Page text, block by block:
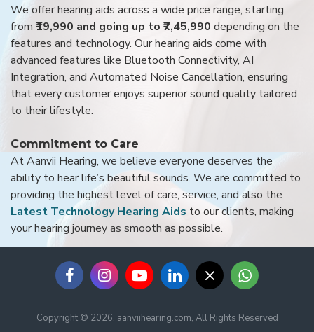
We offer hearing aids across a wide price range, starting
from ₹19,990 and going up to ₹7,45,990 depending on the
features and technology. Our hearing aids come with
advanced features like Bluetooth Connectivity, AI
Integration, and Automated Noise Cancellation, ensuring
that every customer enjoys superior sound quality tailored
to their lifestyle.
Commitment to Care
At Aanvii Hearing, we believe everyone deserves the
ability to hear life’s beautiful sounds. We are committed to
providing the highest level of care, service, and also the
Latest Technology Hearing Aids to our clients, making
your hearing journey as smooth as possible.
Copyright © 2026, aanviihearing.com, All Rights Reserved